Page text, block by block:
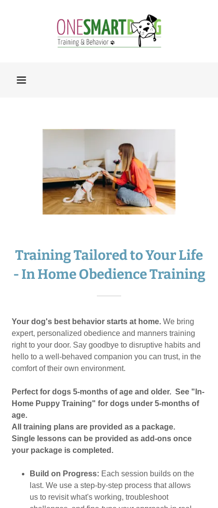
Training Tailored to Your Life
- In Home Obedience Training
Your dog's best behavior starts at home. We bring
expert, personalized obedience and manners training
right to your door. Say goodbye to disruptive habits and
hello to a well-behaved companion you can trust, in the
comfort of their own environment.
Perfect for dogs 5-months of age and older. See "In-
Home Puppy Training" for dogs under 5-months of
age.
All training plans are provided as a package.
Single lessons can be provided as add-ons once
your package is completed.
Build on Progress: Each session builds on the
last. We use a step-by-step process that allows
us to revisit what's working, troubleshoot